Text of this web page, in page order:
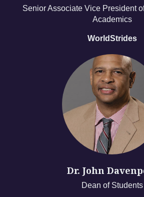
Senior Associate Vice President
Academics
WorldStrides
Dr. John
Dean of Students